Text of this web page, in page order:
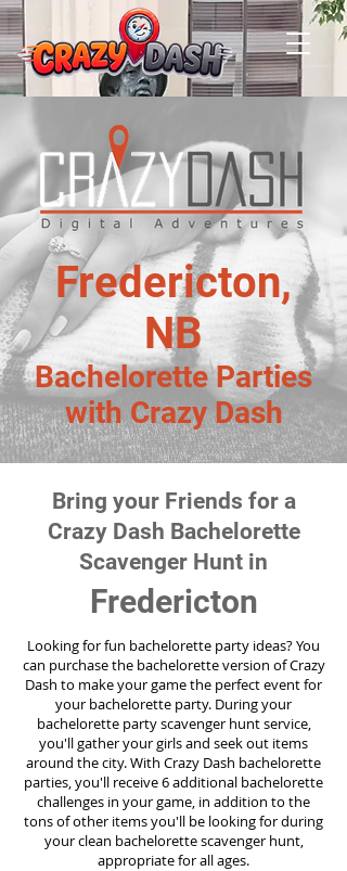
Fredericton,
NB
Bachelorette Parties
with Crazy Dash
Bring your Friends for a
Crazy Dash Bachelorette
Scavenger Hunt in
Fredericton
Looking for fun bachelorette party ideas? You
can purchase the bachelorette version of Crazy
Dash to make your game the perfect event for
your bachelorette party. During your
bachelorette party scavenger hunt service,
you'll gather your girls and seek out items
around the city. With Crazy Dash bachelorette
parties, you'll receive 6 additional bachelorette
challenges in your game, in addition to the
tons of other items you'll be looking for during
your clean bachelorette scavenger hunt,
appropriate for all ages.